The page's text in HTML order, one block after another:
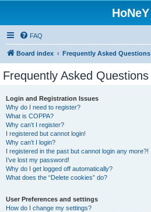
HoNeY
FAQ
Board index Frequently Asked Questions
Frequently Asked Questions
Login and Registration Issues
Why do I need to register?
What is COPPA?
Why can’t I register?
I registered but cannot login!
Why can’t I login?
I registered in the past but cannot login any more?!
I’ve lost my password!
Why do I get logged off automatically?
What does the “Delete cookies” do?
User Preferences and settings
How do I change my settings?